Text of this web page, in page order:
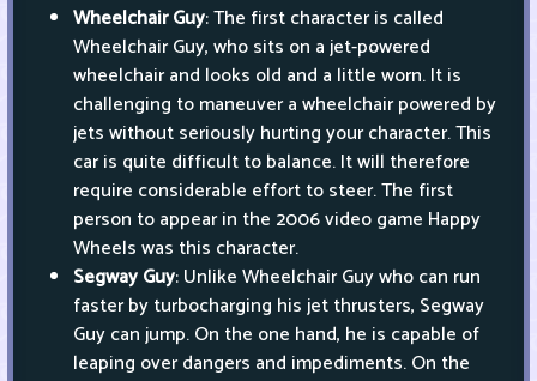
Wheelchair Guy: The first character is called
Wheelchair Guy, who sits on a jet-powered
wheelchair and looks old and a little worn. It is
challenging to maneuver a wheelchair powered by
jets without seriously hurting your character. This
car is quite difficult to balance. It will therefore
require considerable effort to steer. The first
person to appear in the 2006 video game Happy
Wheels was this character.
Segway Guy: Unlike Wheelchair Guy who can run
faster by turbocharging his jet thrusters, Segway
Guy can jump. On the one hand, he is capable of
leaping over dangers and impediments. On the